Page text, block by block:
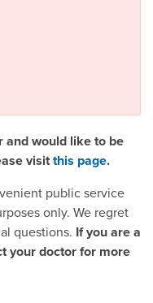
and would like to be
visitthis page.
public service
only. We regret
questions. If you are a
your doctor for more